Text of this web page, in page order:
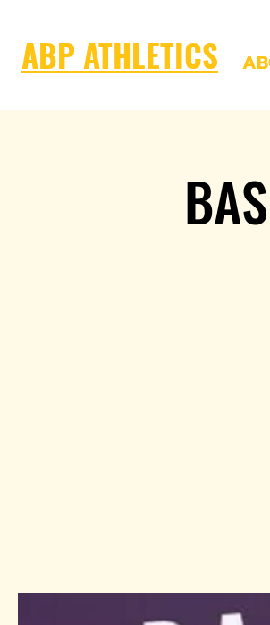
ABP ATHLETICS